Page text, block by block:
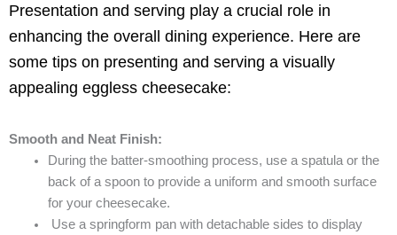
Presentation and serving play a crucial role in
enhancing the overall dining experience. Here are
some tips on presenting and serving a visually
appealing eggless cheesecake:
Smooth and Neat Finish:
During the batter-smoothing process, use a spatula or the
back of a spoon to provide a uniform and smooth surface
for your cheesecake.
Use a springform pan with detachable sides to display